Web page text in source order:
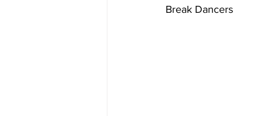
Break Dancers